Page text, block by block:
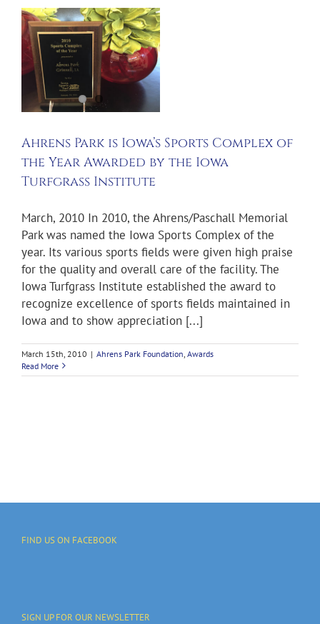
Ahrens Park is Iowa’s Sports Complex of
the Year Awarded by the Iowa
Turfgrass Institute
March, 2010 In 2010, the Ahrens/Paschall Memorial
Park was named the Iowa Sports Complex of the
year. Its various sports fields were given high praise
for the quality and overall care of the facility. The
Iowa Turfgrass Institute established the award to
recognize excellence of sports fields maintained in
Iowa and to show appreciation [...]
March 15th, 2010 | Ahrens Park Foundation Awards
Read More
FIND US ON FACEBOOK
SIGN UP FOR OUR NEWSLETTER